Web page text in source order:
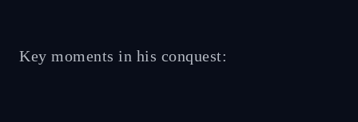
Key moments in his conquest: